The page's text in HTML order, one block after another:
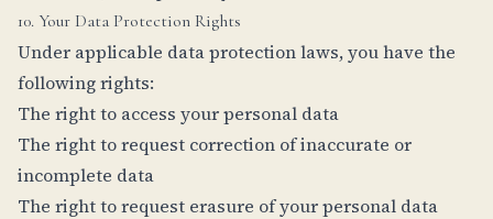
10. Your Data Protection Rights
Under applicable data protection laws, you have the
following rights:
The right to access your personal data
The right to request correction of inaccurate or
incomplete data
The right to request erasure of your personal data